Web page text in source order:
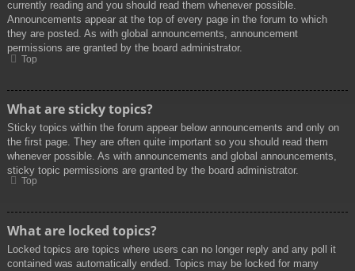
currently reading and you should read them whenever possible.
Announcements appear at the top of every page in the forum to which
they are posted. As with global announcements, announcement
permissions are granted by the board administrator.
Top
What are sticky topics?
Sticky topics within the forum appear below announcements and only on
the first page. They are often quite important so you should read them
whenever possible. As with announcements and global announcements,
sticky topic permissions are granted by the board administrator.
Top
What are locked topics?
Locked topics are topics where users can no longer reply and any poll it
contained was automatically ended. Topics may be locked for many